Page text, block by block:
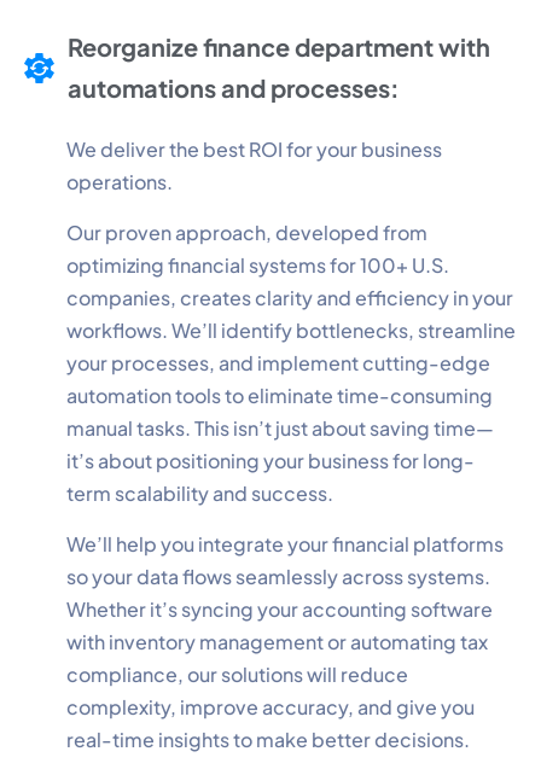
Reorganize finance department with
automations and processes:
We deliver the best ROI for your business
operations.
Our proven approach, developed from
optimizing financial systems for 100+ U.S.
companies, creates clarity and efficiency in your
workflows. We’ll identify bottlenecks, streamline
your processes, and implement cutting-edge
automation tools to eliminate time-consuming
manual tasks. This isn’t just about saving time—
it’s about positioning your business for long-
term scalability and success.
We’ll help you integrate your financial platforms
so your data flows seamlessly across systems.
Whether it’s syncing your accounting software
with inventory management or automating tax
compliance, our solutions will reduce
complexity, improve accuracy, and give you
real-time insights to make better decisions.
Cookie Preferences
Your selection is saved for 1 year.
✕
Necessary
Essential for the site to function.
Always Active
Functional
Live chat, saved inputs,
preferences.
Always Active
Analytics
Understand how visitors use the
Always Active